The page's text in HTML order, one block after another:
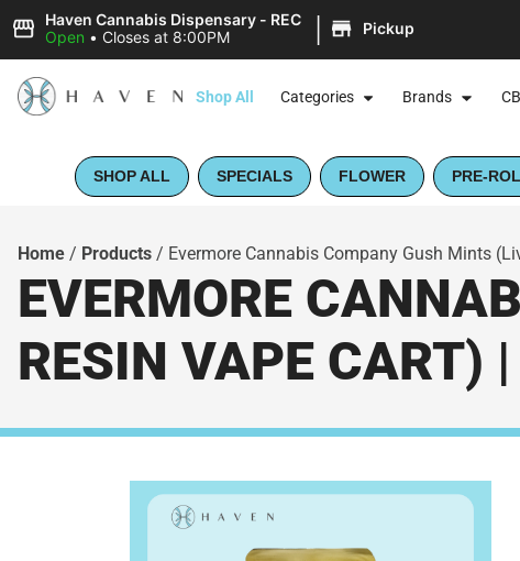
Haven Cannabis Dispensary - REC
Open • Closes at 8:00PM | Pickup
Shop All Categories Brands
SHOP ALL SPECIALS FLOWER PRE-
Home / Products / Evermore Cannabis Company Gush Mints
EVERMORE
RESIN VAPE CART)